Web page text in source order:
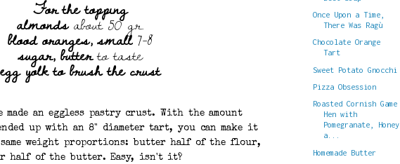
For the topping
almondsabout 50 gr.
blood oranges, small7-8
sugar, butterto taste
egg yolk to brush the crust
made an eggless pastry crust. With the amount
up with an 8" diameter tart, you can make it
weight proportions: butter half of the flour,
half of the butter. Easy, isn't it?
Once Upon a Time,
There Was Ragù
Chocolate Orange
Tart
Sweet Potato Gnocchi
Pizza Obsession
Roasted Cornish Game
Hen with
Pomegranate, Honey
a...
Homemade Butter